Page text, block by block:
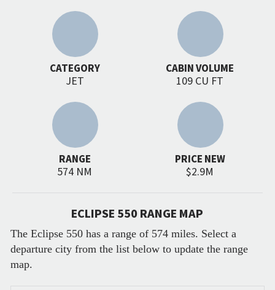
CATEGORY
JET
CABIN VOLUME
109 CU FT
RANGE
574 NM
PRICE NEW
$2.9M
ECLIPSE 550 RANGE MAP
The Eclipse 550 has a range of 574 miles. Select a
departure city from the list below to update the range
map.